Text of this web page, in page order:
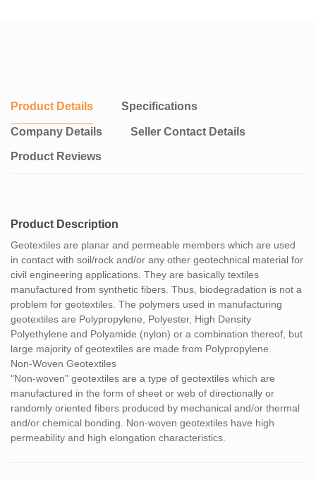
Product Details Specifications
Company Details Seller Contact Details
Product Reviews
Product Description
Geotextiles are planar and permeable members which are used
in contact with soil/rock and/or any other geotechnical material for
civil engineering applications. They are basically textiles
manufactured from synthetic fibers. Thus, biodegradation is not a
problem for geotextiles. The polymers used in manufacturing
geotextiles are Polypropylene, Polyester, High Density
Polyethylene and Polyamide (nylon) or a combination thereof, but
large majority of geotextiles are made from Polypropylene.
Non-Woven Geotextiles
"Non-woven" geotextiles are a type of geotextiles which are
manufactured in the form of sheet or web of directionally or
randomly oriented fibers produced by mechanical and/or thermal
and/or chemical bonding. Non-woven geotextiles have high
permeability and high elongation characteristics.